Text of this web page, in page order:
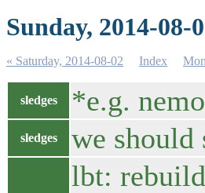
Sunday, 2014-08-
« Saturday, 2014-08-02 Index
sledges *e.g.
sledges we should
lbt: